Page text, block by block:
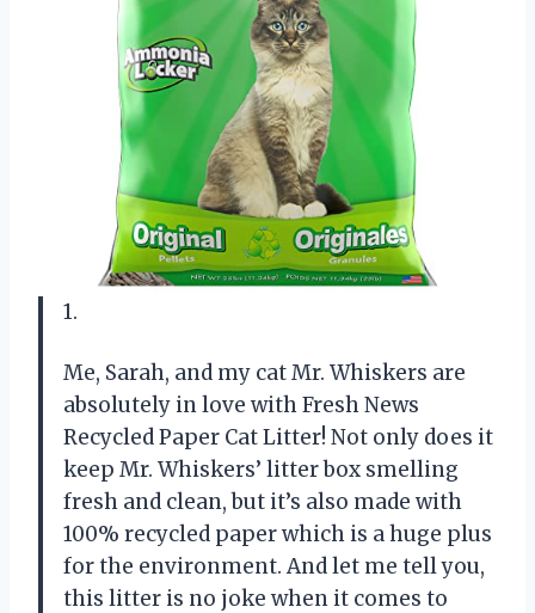
1.
Me, Sarah, and my cat Mr. Whiskers are
absolutely in love with Fresh News
Recycled Paper Cat Litter! Not only does it
keep Mr. Whiskers’ litter box smelling
fresh and clean, but it’s also made with
100% recycled paper which is a huge plus
for the environment. And let me tell you,
this litter is no joke when it comes to